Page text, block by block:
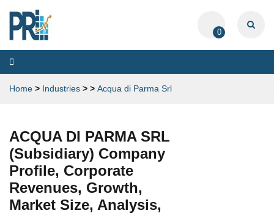
0
Toggle
navigation
Home > Industries > > Acqua di Parma Srl
ACQUA DI PARMA SRL
(Subsidiary) Company
Profile, Corporate
Revenues, Growth,
Market Size, Analysis,